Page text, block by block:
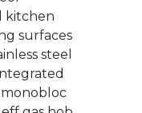
gas hob
and
with
door